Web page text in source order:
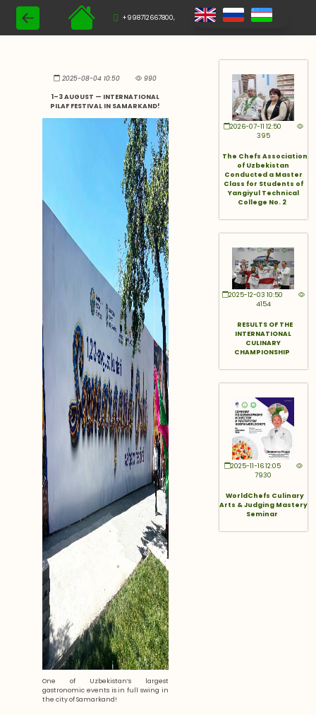
+998712667800,
2025-08-04 10:50 990
1–3 AUGUST — INTERNATIONAL
PILAF FESTIVAL IN SAMARKAND!
One of Uzbekistan’s largest
gastronomic events is in full swing in
the city of Samarkand!
2026-07-11 12:50
395
The Chefs Association
of Uzbekistan
Conducted a Master
Class for Students of
Yangiyul Technical
College No. 2
2025-12-03 10:50
4154
RESULTS OF THE
INTERNATIONAL
CULINARY
CHAMPIONSHIP
2025-11-16 12:05
7930
WorldChefs Culinary
Arts & Judging Mastery
Seminar